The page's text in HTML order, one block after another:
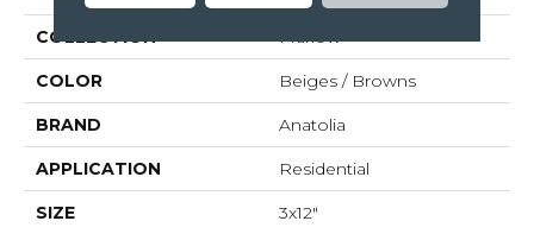
COLLECTION Marlow
COLOR Beiges / Browns
BRAND Anatolia
APPLICATION Residential
SIZE 3x12"